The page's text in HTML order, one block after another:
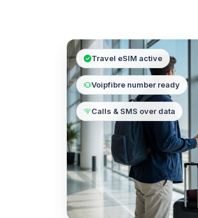
Travel eSIM active
Voipfibre number ready
Calls & SMS over data